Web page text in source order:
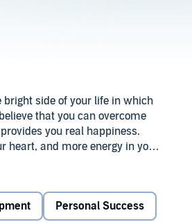
side of your life in which
that you can overcome
you real happiness.
heart, and more energy in you.
mentally.
thinking always results
and quickly overcome it.
Personal Success